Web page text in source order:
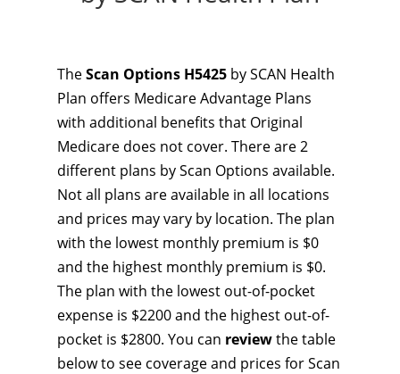
TheScan Options H5425 by SCAN Health
Plan offers Medicare Advantage Plans
with additional benefits that Original
Medicare does not cover. There are 2
different plans by Scan Options available.
Not all plans are available in all locations
and prices may vary by location. The plan
with the lowest monthly premium is $0
and the highest monthly premium is $0.
The plan with the lowest out-of-pocket
expense is $2200 and the highest out-of-
pocket is $2800. You can reviewthe table
below to see coverage and prices for Scan